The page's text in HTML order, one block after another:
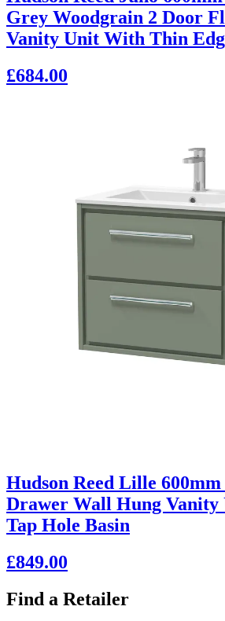
Grey Woodgrain 2 Door
Vanity Unit With Thin
£684.00
Hudson Reed Lille
Drawer Wall Hung
Tap Hole Basin
£849.00
Find a Retailer